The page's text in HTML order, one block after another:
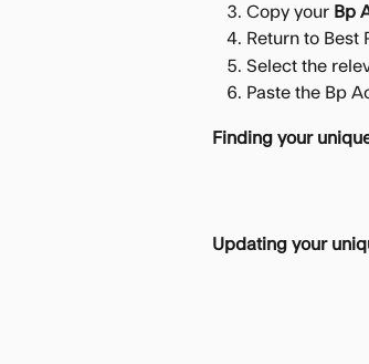
Copy your Bp
Return to Best
Select the
Paste the Bp
Finding your
Updating your